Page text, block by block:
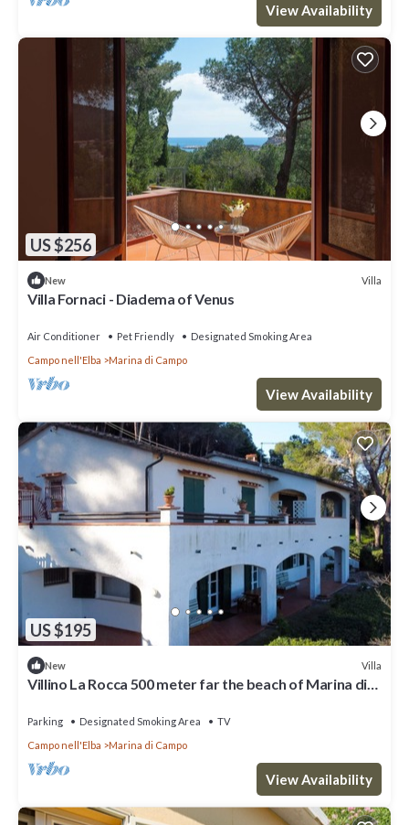
View Availability
US $256
New Villa
Villa Fornaci - Diadema of Venus
Air Conditioner Pet Friendly
Designated Smoking Area
Campo nell'Elba
Marina di Campo
View Availability
US $195
New Villa
Villino La Rocca 500 meter far the beach of Marina di
Parking Designated Smoking Area
TV
Campo nell'Elba
Marina di Campo
View Availability